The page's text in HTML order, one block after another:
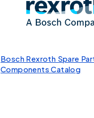
Bosch Rexroth Spare
Components Catalog